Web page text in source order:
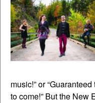
music!” or
to come!” But the New